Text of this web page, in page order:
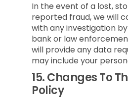
In the event of a lost,
reported fraud, we will
with any investigation
bank or law
will provide any data
may include your
15.Changes To
Policy